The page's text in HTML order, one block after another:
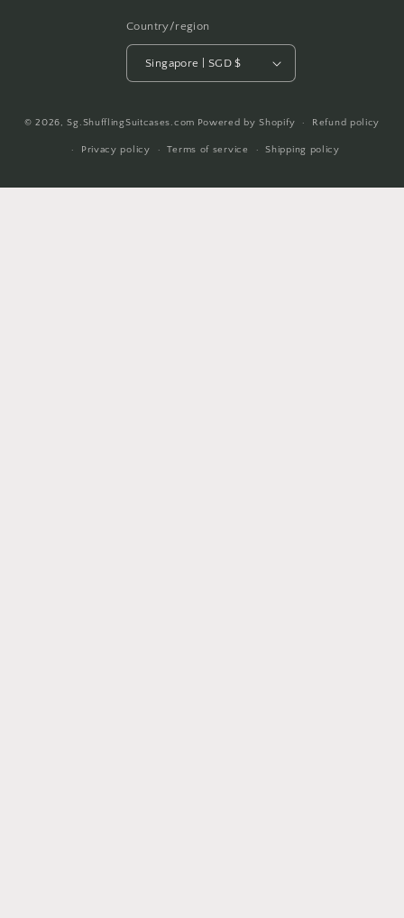
Country/region
Singapore | SGD $
methods
© 2026,Sg.ShufflingSuitcases.com Powered by Shopify Refund policy
Privacy policy Terms of service Shipping policy